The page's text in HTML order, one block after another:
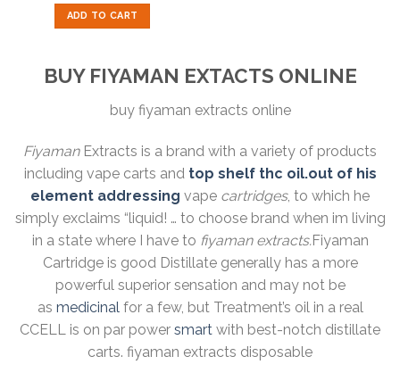
out of 5was:
$40.00.
ADD TO CART
BUY FIYAMAN EXTACTS ONLINE
buy fiyaman extracts online
FiyamanExtracts is a brand with a variety of products
including vape carts andtop shelf thc oil.out of his
element addressing vape cartridges, to which he
simply exclaims “liquid! … to choose brand when im living
in a state where I have to fiyaman extracts.Fiyaman
Cartridge is good Distillate generally has a more
powerful superior sensation and may not be
as medicinalfor a few, but Treatment’s oil in a real
CCELL is on par power smart with best-notch distillate
carts. fiyaman extracts disposable